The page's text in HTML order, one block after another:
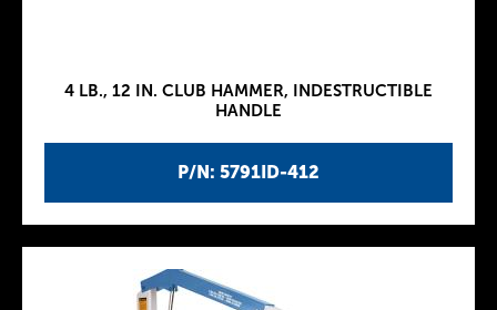
P/N: 5791ID-412
4 LB., 12 IN. CLUB HAMMER, INDESTRUCTIBLE
HANDLE